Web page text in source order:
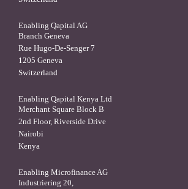
Enabling Qapital AG
Branch Geneva
Rue Hugo-De-Senger 7
1205 Geneva
Switzerland
Enabling Qapital Kenya Ltd
Merchant Square Block B
2nd Floor, Riverside Drive
Nairobi
Kenya
Enabling Microfinance AG
Industriering 20,